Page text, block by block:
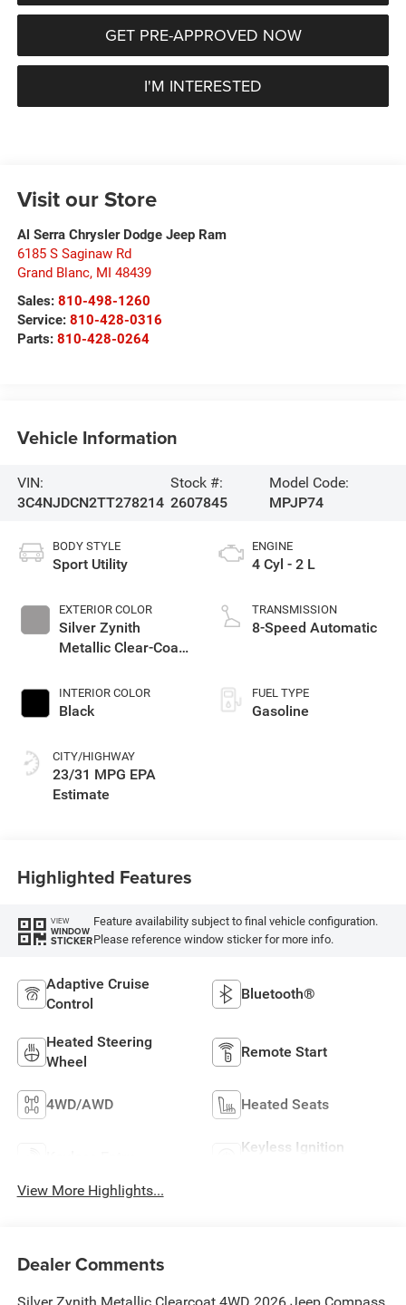
GET PRE-APPROVED NOW
I'M INTERESTED
Visit our Store
Al Serra Chrysler Dodge Jeep Ram
6185 S Saginaw Rd
Grand Blanc, MI 48439
Sales: 810-498-1260
Service: 810-428-0316
Parts: 810-428-0264
Vehicle Information
VIN:
3C4NJDCN2TT278214
Stock #:
2607845
Model Code:
MPJP74
BODY STYLE
Sport Utility
EXTERIOR COLOR
Silver Zynith
Metallic Clear-Coat
INTERIOR COLOR
Black
CITY/HIGHWAY
23/31 MPG
ENGINE
4 Cyl - 2 L
TRANSMISSION
8-Speed Automatic
FUEL TYPE
Gasoline
Highlighted Features
VIEW
WINDOW
STICKER
Feature availability subject to final vehicle configuration.
Please reference window sticker for more info.
Adaptive Cruise
Control
Bluetooth®
Heated Steering
Wheel
Remote Start
4WD/AWD Heated Seats
Keyless Ignition
View More Highlights...
Dealer Comments